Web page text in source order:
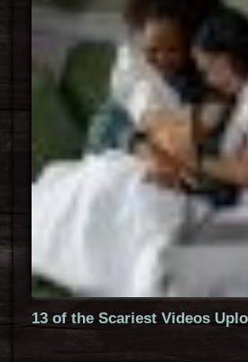
13 of the Scariest Videos